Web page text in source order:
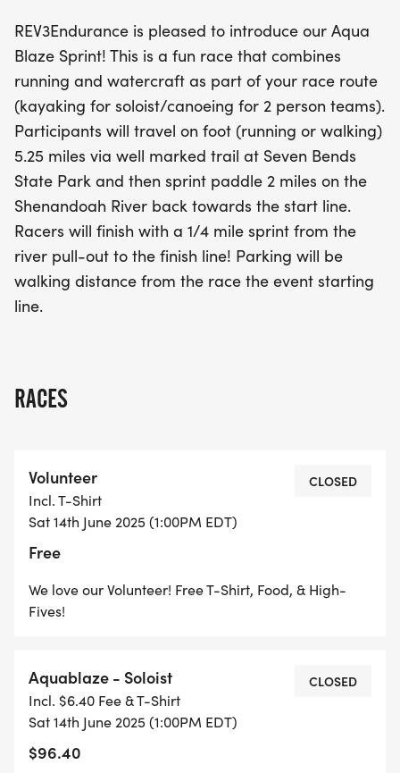
excitement!
REV3Endurance is pleased to introduce our Aqua
Blaze Sprint! This is a fun race that combines
running and watercraft as part of your race route
(kayaking for soloist/canoeing for 2 person teams).
Participants will travel on foot (running or walking)
5.25 miles via well marked trail at Seven Bends
State Park and then sprint paddle 2 miles on the
Shenandoah River back towards the start line.
Racers will finish with a 1/4 mile sprint from the
river pull-out to the finish line! Parking will be
walking distance from the race the event starting
line.
RACES
Volunteer
Incl. T-Shirt
Sat 14th June 2025 (1:00PM EDT)
Free
CLOSED
We love our Volunteer! Free T-Shirt, Food, & High-
Fives!
Aquablaze - Soloist
Incl. $6.40 Fee & T-Shirt
Sat 14th June 2025 (1:00PM EDT)
$96.40
CLOSED